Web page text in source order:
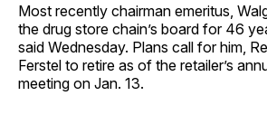
Most recently chairman emeritus,
the drug store chain’s board for 46
said Wednesday. Plans call for him,
Ferstel to retire as of the retailer’s
meeting on Jan. 13.